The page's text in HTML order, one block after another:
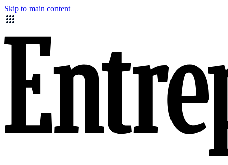
Skip to main content